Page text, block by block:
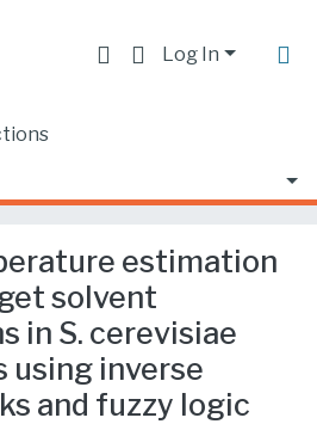
Log In
Setpoint temperature estimation to achieve target solvent concentrations in S. cerevisiae fermentations using inverse neural networks and fuzzy logic
estimation
solvent
in S. cerevisiae
inverse
and fuzzy logic